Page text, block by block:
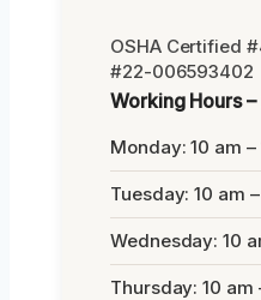
OSHA Certified
#22-006593402
Working Hours
Monday: 10 am –
Tuesday: 10 am
Wednesday: 10
Thursday: 10 am